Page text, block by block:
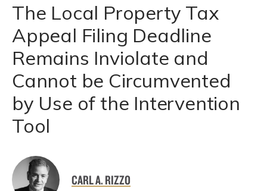
The Local Property Tax
Appeal Filing Deadline
Remains Inviolate and
Cannot be Circumvented
by Use of the Intervention
Tool
CARL A. RIZZO